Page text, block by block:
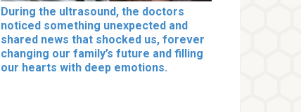
During the ultrasound, the doctors
noticed something unexpected and
shared news that shocked us, forever
changing our family’s future and filling
our hearts with deep emotions.